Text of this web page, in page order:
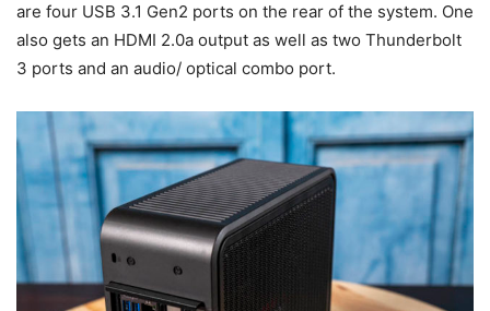
are four USB 3.1 Gen2 ports on the rear of the system. One
also gets an HDMI 2.0a output as well as two Thunderbolt
3 ports and an audio/ optical combo port.